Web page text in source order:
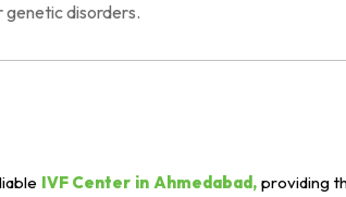
disorders.
IVF Center in Ahmedabad, providing